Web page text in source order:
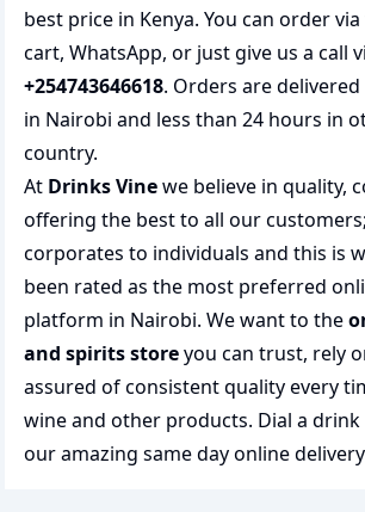
best price in Kenya. You can order
cart, WhatsApp, or just give us a call
+254743646618. Orders are
in Nairobi and less than 24 hours in
country.
At Drinks Vinewe believe in quality,
offering the best to all our
corporates to individuals and this is
been rated as the most preferred
platform in Nairobi. We want to the
and spirits storeyou can trust, rely
assured of consistent quality every
wine and other products. Dial a drink
our amazing same day online